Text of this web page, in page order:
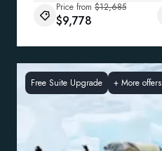
Price from $12,685
$9,778
Free Suite Upgrade + More offers